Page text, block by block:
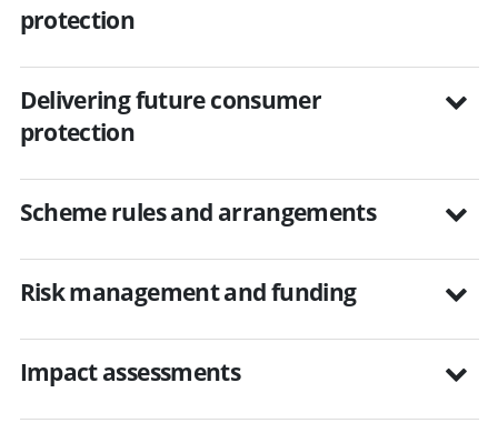
protection
Delivering future consumer
protection
Scheme rules and arrangements
Risk management and funding
Impact assessments